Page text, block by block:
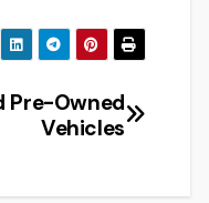
Pre-Owned
Vehicles